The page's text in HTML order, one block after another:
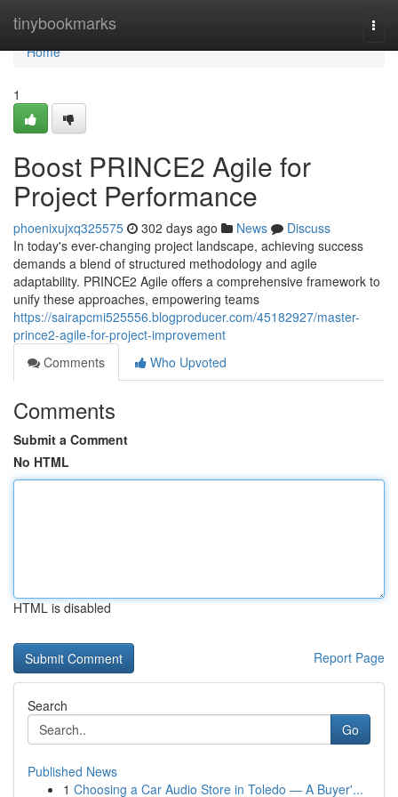
tinybookmarks
Home
Home
1
Boost PRINCE2 Agile for
Project Performance
phoenixujxq325575 302 days ago News
Discuss
In today's ever-changing project landscape, achieving success
demands a blend of structured methodology and agile
adaptability. PRINCE2 Agile offers a comprehensive framework to
unify these approaches, empowering teams
https://sairapcmi525556.blogproducer.com/45182927/master-
prince2-agile-for-project-improvement
Comments
Who Upvoted
Comments
Submit a Comment
No HTML
HTML is disabled
Report Page
Search
Go
Published News
1 Choosing a Car Audio Store in Toledo — A Buyer'...